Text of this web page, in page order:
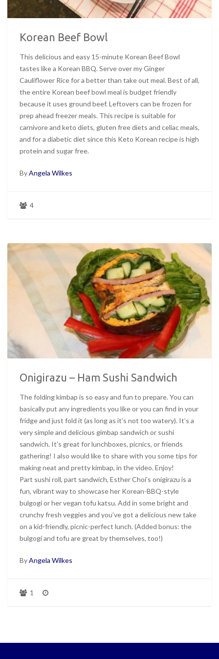
Korean Beef Bowl
This delicious and easy 15-minute Korean Beef Bowl
tastes like a Korean BBQ. Serve over my Ginger
Cauliflower Rice for a better than take out meal. Best of all,
the entire Korean beef bowl meal is budget friendly
because it uses ground beef. Leftovers can be frozen for
prep ahead freezer meals. This recipe is suitable for
carnivore and keto diets, gluten free diets and celiac meals,
and for a diabetic diet since this Keto Korean recipe is high
protein and sugar free.
ByAngela Wilkes
4
Onigirazu – Ham Sushi Sandwich
The folding kimbap is so easy and fun to prepare. You can
basically put any ingredients you like or you can find in your
fridge and just fold it (as long as it’s not too watery). It’s a
very simple and delicious gimbap sandwich or sushi
sandwich. It’s great for lunchboxes, picnics, or friends
gathering! I also would like to share with you some tips for
making neat and pretty kimbap, in the video. Enjoy!
Part sushi roll, part sandwich, Esther Choi’s onigirazu is a
fun, vibrant way to showcase her Korean-BBQ-style
bulgogi or her vegan tofu katsu. Add in some bright and
crunchy fresh veggies and you’ve got a delicious new take
on a kid-friendly, picnic-perfect lunch. (Added bonus: the
bulgogi and tofu are great by themselves, too!)
ByAngela Wilkes
1